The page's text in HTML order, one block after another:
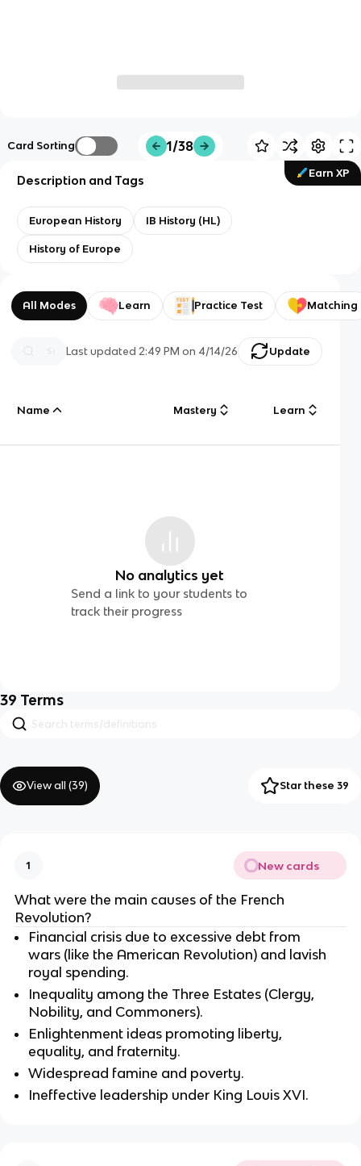
Card Sorting 1/38
Earn XP
Description and Tags
European History IB History (HL)
History of Europe
All Modes Learn Practice Test Matching
Last updated 2:49 PM on 4/14/26 Update
Name Mastery Learn
No analytics yet
Send a link to your students to
track their progress
39 Terms
View all (39) Star these 39
1 New cards
What were the main causes of the French
Revolution?
Financial crisis due to excessive debt from
wars (like the American Revolution) and lavish
royal spending.
Inequality among the Three Estates (Clergy,
Nobility, and Commoners).
Enlightenment ideas promoting liberty,
equality, and fraternity.
Widespread famine and poverty.
Ineffective leadership under King Louis XVI.